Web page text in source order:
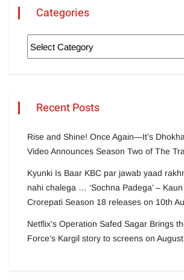
Categories
Recent Posts
Rise and Shine! Once Again—It’s
Video Announces Season Two of The
Kyunki Is Baar KBC par jawab yaad
nahi chalega … ‘Sochna Padega’ –
Crorepati Season 18 releases on 10th
Netflix’s Operation Safed Sagar Brings
Force’s Kargil story to screens on